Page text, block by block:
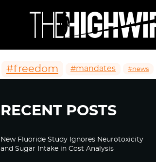
#freedom #mandates #news
RECENT POSTS
New Fluoride Study Ignores Neurotoxicity
and Sugar Intake in Cost Analysis